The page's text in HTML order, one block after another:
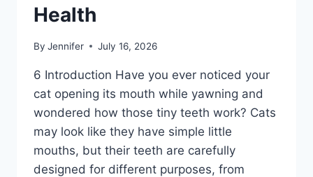
Health
By Jennifer July 16, 2026
6 Introduction Have you ever noticed your
cat opening its mouth while yawning and
wondered how those tiny teeth work? Cats
may look like they have simple little
mouths, but their teeth are carefully
designed for different purposes, from